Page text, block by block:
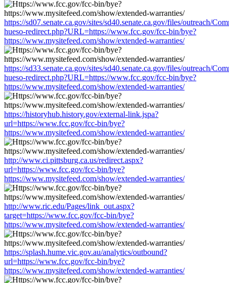
https://sd07.senate.ca.gov/sites/sd40.senate.ca.gov/files/outreach/
hueso-redirect.php?URL=https://www.fcc.gov/fcc-bin/bye?
https://www.mysitefeed.com/show/extended-warranties/
https://sd33.senate.ca.gov/sites/sd40.senate.ca.gov/files/outreach/
hueso-redirect.php?URL=https://www.fcc.gov/fcc-bin/bye?
https://www.mysitefeed.com/show/extended-warranties/
https://historyhub.history.gov/external-link.jspa?
url=https://www.fcc.gov/fcc-bin/bye?
https://www.mysitefeed.com/show/extended-warranties/
http://www.ci.pittsburg.ca.us/redirect.aspx?
url=https://www.fcc.gov/fcc-bin/bye?
https://www.mysitefeed.com/show/extended-warranties/
http://www.ric.edu/Pages/link_out.aspx?
target=https://www.fcc.gov/fcc-bin/bye?
https://www.mysitefeed.com/show/extended-warranties/
https://splash.hume.vic.gov.au/analytics/outbound?
url=https://www.fcc.gov/fcc-bin/bye?
https://www.mysitefeed.com/show/extended-warranties/